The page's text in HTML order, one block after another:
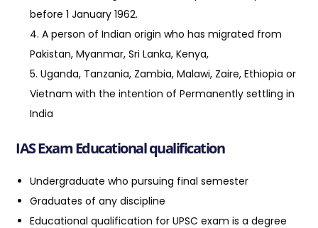
before 1 January 1962.
4. A person of Indian origin who has migrated from
Pakistan, Myanmar, Sri Lanka, Kenya,
5. Uganda, Tanzania, Zambia, Malawi, Zaire, Ethiopia or
Vietnam with the intention of Permanently settling in
India
IAS Exam Educational qualification
Undergraduate who pursuing final semester
Graduates of any discipline
Educational qualification for UPSC exam is a degree